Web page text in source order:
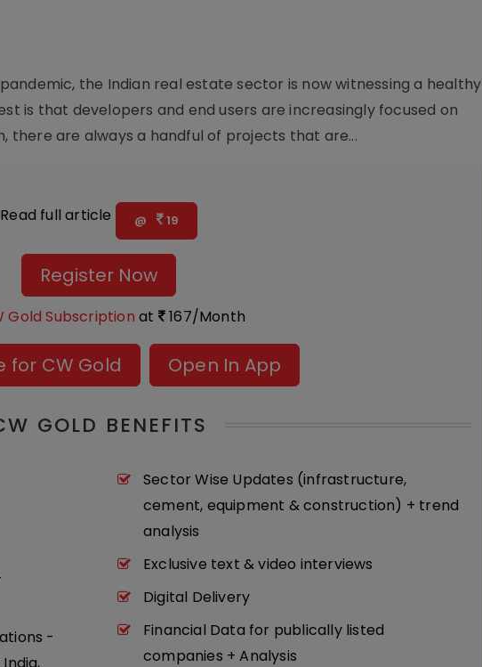
the Indian real estate sector is now witnessing a healthy
is that developers and end users are increasingly focused on
there are always a handful of projects that are...
Read full article @ 19
Register Now
Gold Subscription at 167/Month
for CW Gold Open In App
GOLD BENEFITS
-
Sector Wise Updates (infrastructure,
cement, equipment & construction) + trend
analysis
Exclusive text & video interviews
Digital Delivery
Financial Data for publically listed
companies + Analysis